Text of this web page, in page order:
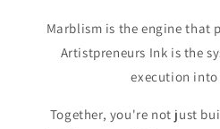
Marblism is the engine that
Artistpreneurs Ink is the
execution into
Together, you're not just